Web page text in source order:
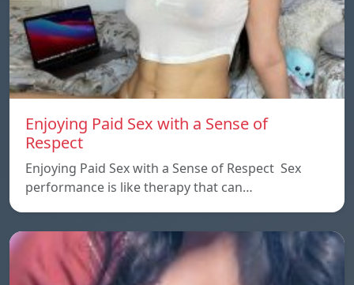
Enjoying Paid Sex with a Sense of
Respect
Enjoying Paid Sex with a Sense of Respect Sex
performance is like therapy that can…